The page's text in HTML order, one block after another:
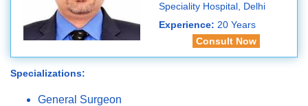
Speciality Hospital, Delhi
Experience: 20 Years
Consult Now
Specializations:
General Surgeon